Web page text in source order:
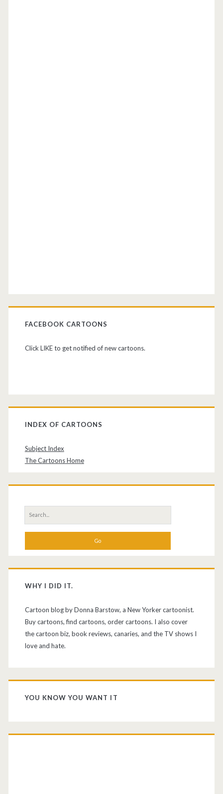
FACEBOOK CARTOONS
Click LIKE to get notified of new cartoons.
INDEX OF CARTOONS
Subject Index
The Cartoons Home
Search
for:
WHY I DID IT.
Cartoon blog by Donna Barstow, a New Yorker cartoonist.
Buy cartoons, find cartoons, order cartoons. I also cover
the cartoon biz, book reviews, canaries, and the TV shows I
love and hate.
YOU KNOW YOU WANT IT